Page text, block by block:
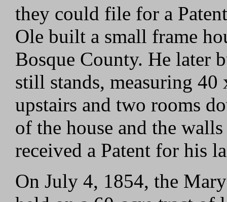
they could file for a
Ole built a small frame
Bosque County. He later
still stands, measuring
upstairs and two rooms
of the house and the
received a Patent for his
On July 4, 1854, the